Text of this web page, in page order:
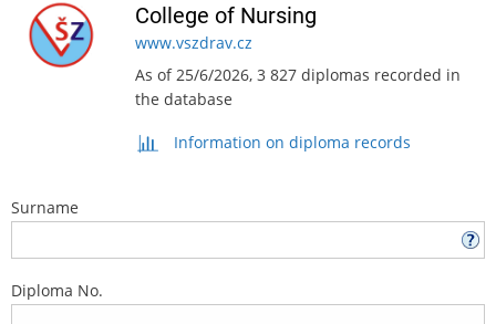
College of Nursing
www.vszdrav.cz
As of 25/6/2026, 3 827 diplomas recorded in
the database
Information on diploma records
Surname
Diploma No.